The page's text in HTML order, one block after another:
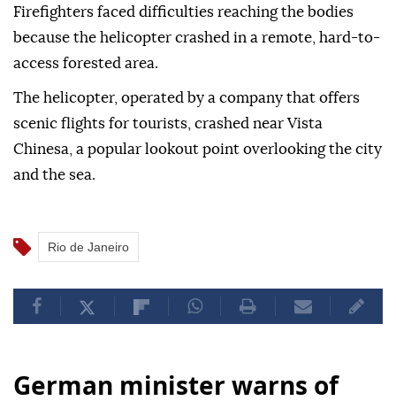
Firefighters faced difficulties reaching the bodies
because the helicopter crashed in a remote, hard-to-
access forested area.
The helicopter, operated by a company that offers
scenic flights for tourists, crashed near Vista
Chinesa, a popular lookout point overlooking the city
and the sea.
Rio de Janeiro
German minister warns of